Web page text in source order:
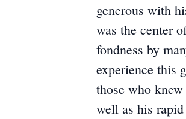
generous with
was the center
fondness by
experience this
those who
well as his